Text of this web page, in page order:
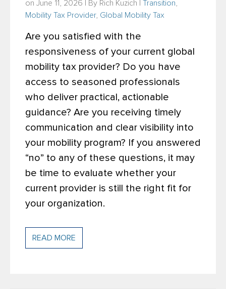
on June 11, 2026 | By Rich Kuzich Transition
Mobility Tax Provider, Global Mobility Tax
Are you satisfied with the
responsiveness of your current global
mobility tax provider? Do you have
access to seasoned professionals
who deliver practical, actionable
guidance? Are you receiving timely
communication and clear visibility into
your mobility program? If you answered
“no” to any of these questions, it may
be time to evaluate whether your
current provider is still the right fit for
your organization.
READ MORE